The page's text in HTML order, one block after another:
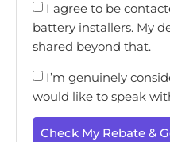
I agree to be
battery installers. My
shared beyond that.
I’m genuinely
would like to speak
Check My Rebate &